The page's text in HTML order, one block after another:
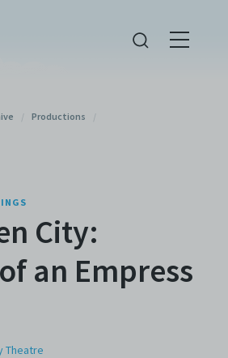
/ Productions /
City:
an Empress
Theatre